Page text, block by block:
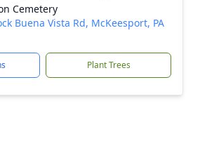
Cemetery
Buena Vista Rd, McKeesport, PA
Plant Trees